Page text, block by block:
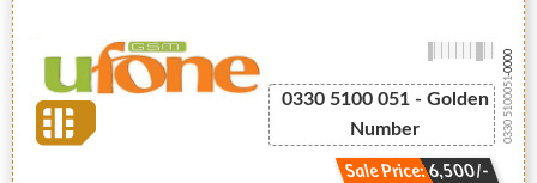
0330 5100 051 - Golden
Number
Sale Price: 6,500/-
0330 5100051
-0000